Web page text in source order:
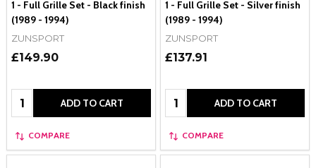
1 - Full Grille Set - Black finish
(1989 - 1994)
ZUNSPORT
£149.90
Quantity: ADD TO CART
COMPARE
1 - Full Grille Set - Silver finish
(1989 - 1994)
ZUNSPORT
£137.91
Quantity: ADD TO CART
COMPARE